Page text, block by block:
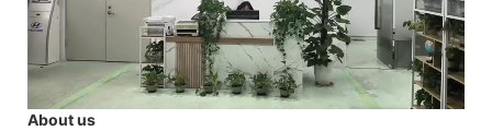
About us